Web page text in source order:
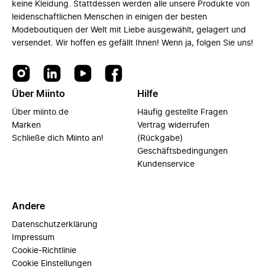
keine Kleidung. Stattdessen werden alle unsere Produkte von
leidenschaftlichen Menschen in einigen der besten
Modeboutiquen der Welt mit Liebe ausgewählt, gelagert und
versendet. Wir hoffen es gefällt Ihnen! Wenn ja, folgen Sie uns!
Über Miinto
Über miinto.de
Marken
Schließe dich Miinto an!
Hilfe
Häufig gestellte Fragen
Vertrag widerrufen
(Rückgabe)
Geschäftsbedingungen
Kundenservice
Andere
Datenschutzerklärung
Impressum
Cookie-Richtlinie
Cookie Einstellungen